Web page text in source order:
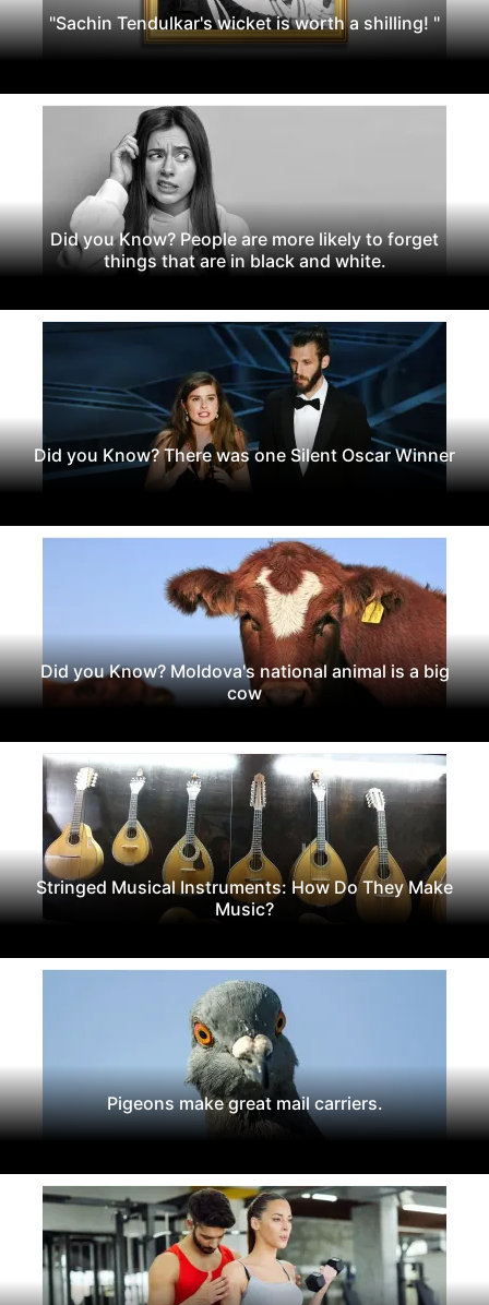
"Sachin Tendulkar's wicket is worth a shilling! "
Did you Know? People are more likely to forget
things that are in black and white.
Did you Know? There was one Silent Oscar Winner
Did you Know? Moldova's national animal is a big
cow
Stringed Musical Instruments: How Do They Make
Music?
Pigeons make great mail carriers.